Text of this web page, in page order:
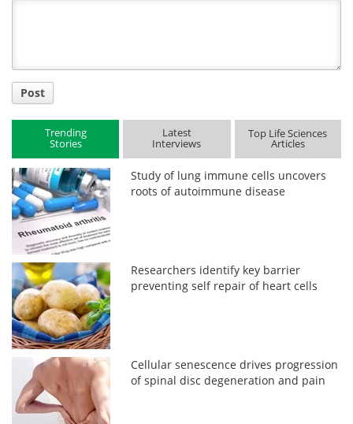
Post
Trending
Stories
Latest
Interviews
Top Life Sciences
Articles
Study of lung immune cells uncovers
roots of autoimmune disease
Researchers identify key barrier
preventing self repair of heart cells
Cellular senescence drives progression
of spinal disc degeneration and pain